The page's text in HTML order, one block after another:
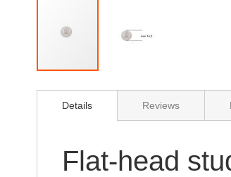
to
images
Details
Flat-head
Reviews